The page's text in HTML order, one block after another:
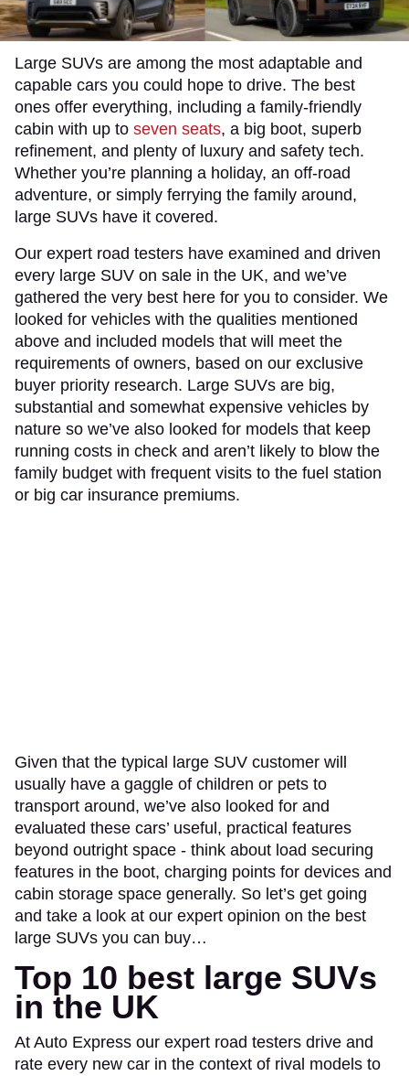
Large SUVs are among the most adaptable and
capable cars you could hope to drive. The best
ones offer everything, including a family-friendly
cabin with up to seven seats, a big boot, superb
refinement, and plenty of luxury and safety tech.
Whether you’re planning a holiday, an off-road
adventure, or simply ferrying the family around,
large SUVs have it covered.
Our expert road testers have examined and driven
every large SUV on sale in the UK, and we’ve
gathered the very best here for you to consider. We
looked for vehicles with the qualities mentioned
above and included models that will meet the
requirements of owners, based on our exclusive
buyer priority research. Large SUVs are big,
substantial and somewhat expensive vehicles by
nature so we’ve also looked for models that keep
running costs in check and aren’t likely to blow the
family budget with frequent visits to the fuel station
or big car insurance premiums.
Given that the typical large SUV customer will
usually have a gaggle of children or pets to
transport around, we’ve also looked for and
evaluated these cars’ useful, practical features
beyond outright space - think about load securing
features in the boot, charging points for devices and
cabin storage space generally. So let’s get going
and take a look at our expert opinion on the best
large SUVs you can buy…
Top 10 best large SUVs
in the UK
At Auto Express our expert road testers drive and
rate every new car in the context of rival models to